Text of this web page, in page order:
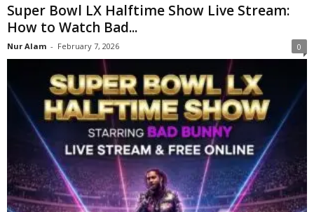
Super Bowl LX Halftime Show Live Stream:
How to Watch Bad...
Nur Alam - February 7, 2026 0